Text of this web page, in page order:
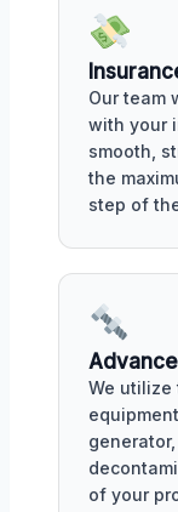
Our team
with your
smooth,
the
step of
We
of your